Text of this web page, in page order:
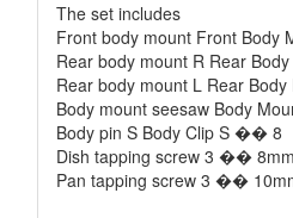
The set includes
Front body mount Front
Rear body mount R Rear
Rear body mount L Rear
Body mount seesaw Body
Body pin S Body Clip S �� 8
Dish tapping screw 3 ��
Pan tapping screw 3 ��